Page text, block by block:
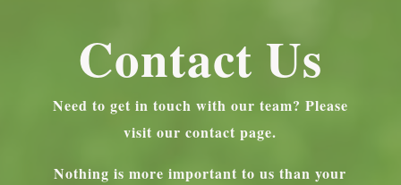
Contact Us
Need to get in touch with our team? Please
visit our contact page.
Nothing is more important to us than your